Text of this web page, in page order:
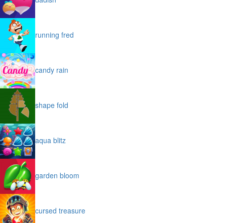
running fred
candy rain
shape fold
aqua blitz
garden bloom
cursed treasure